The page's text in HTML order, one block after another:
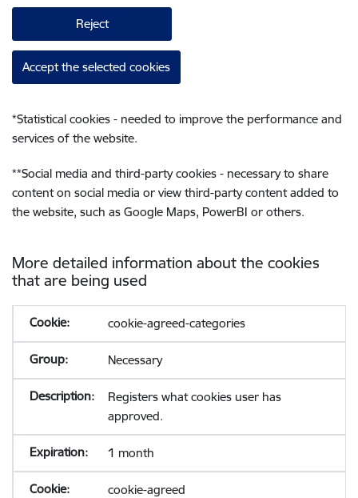
Reject
Accept the selected cookies
*Statistical cookies - needed to improve the performance and
services of the website.
**Social media and third-party cookies - necessary to share
content on social media or view third-party content added to
the website, such as Google Maps, PowerBI or others.
More detailed information about the cookies
that are being used
cookie-agreed-categories
Necessary
Registers what cookies user has
approved.
1 month
cookie-agreed